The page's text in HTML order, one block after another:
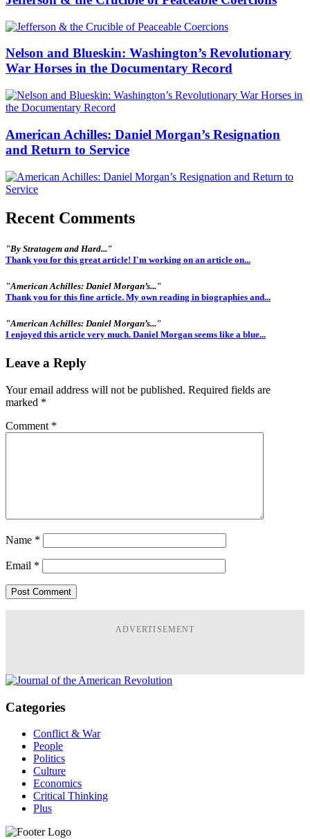
Nelson and Blueskin: Washington’s Revolutionary
War Horses in the Documentary Record
American Achilles: Daniel Morgan’s Resignation
and Return to Service
Recent Comments
"By Stratagem and Hard..."
Thank you for this great article! I'm working on an article on...
"American Achilles: Daniel Morgan’s..."
Thank you for this fine article. My own reading in biographies and...
"American Achilles: Daniel Morgan’s..."
I enjoyed this article very much. Daniel Morgan seems like a blue...
Leave a Reply
Your email address will not be published. Required fields are
marked *
Comment *
Name *
Email *
ADVERTISEMENT
Categories
Conflict & War
People
Politics
Culture
Economics
Critical Thinking
Plus